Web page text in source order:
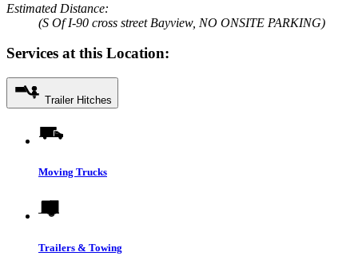
Estimated Distance:
(S Of I-90 cross street Bayview, NO ONSITE PARKING)
Services at this Location:
Trailer Hitches
Moving Trucks
Trailers & Towing